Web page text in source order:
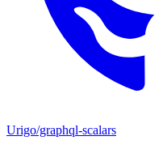
Urigo/graphql-scalars